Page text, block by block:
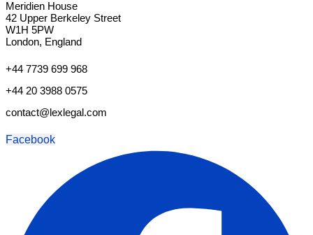
Meridien House
42 Upper Berkeley Street
W1H 5PW
London, England
+44 7739 699 968
+44 20 3988 0575
contact@lexlegal.com
Facebook